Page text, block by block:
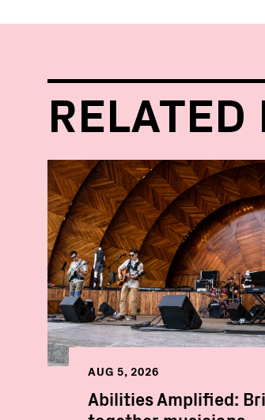
AUG 5, 2026
Abilities Amplified: